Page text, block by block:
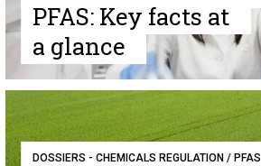
PFAS: Key facts at
a glance
DOSSIERS - CHEMICALS REGULATION / PFAS